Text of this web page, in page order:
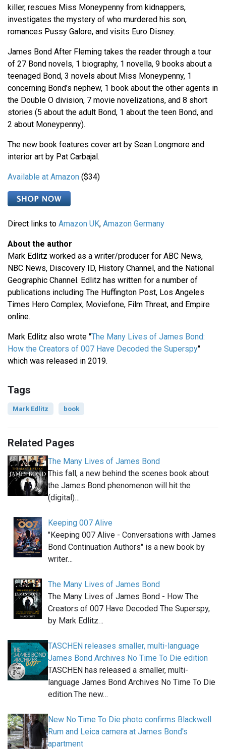
killer, rescues Miss Moneypenny from kidnappers,
investigates the mystery of who murdered his son,
romances Pussy Galore, and visits Euro Disney.
James Bond After Fleming takes the reader through a tour
of 27 Bond novels, 1 biography, 1 novella, 9 books about a
teenaged Bond, 3 novels about Miss Moneypenny, 1
concerning Bond’s nephew, 1 book about the other agents in
the Double O division, 7 movie novelizations, and 8 short
stories (5 about the adult Bond, 1 about the teen Bond, and
2 about Moneypenny).
The new book features cover art by Sean Longmore and
interior art by Pat Carbajal.
Available at Amazon ($34)
Direct links to Amazon UK, Amazon Germany
About the author
Mark Edlitz worked as a writer/producer for ABC News,
NBC News, Discovery ID, History Channel, and the National
Geographic Channel. Edlitz has written for a number of
publications including The Huffington Post, Los Angeles
Times Hero Complex, Moviefone, Film Threat, and Empire
online.
Mark Edlitz also wrote "The Many Lives of James Bond:
How the Creators of 007 Have Decoded the Superspy"
which was released in 2019.
Tags
Mark Edlitz book
Related Pages
The Many Lives of James Bond
This fall, a new behind the scenes book about
the James Bond phenomenon will hit the
(digital)…
Keeping 007 Alive
"Keeping 007 Alive - Conversations with James
Bond Continuation Authors" is a new book by
writer…
The Many Lives of James Bond
The Many Lives of James Bond - How The
Creators of 007 Have Decoded The Superspy,
by Mark Edlitz…
TASCHEN releases smaller, multi-language
James Bond Archives No Time To Die edition
TASCHEN has released a smaller, multi-
language James Bond Archives No Time To Die
edition.The new…
New No Time To Die photo confirms Blackwell
Rum and Leica camera at James Bond's
apartment